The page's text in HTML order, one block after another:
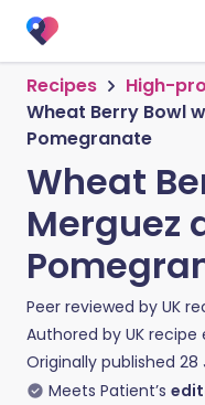
Recipes
High-
Wheat Berry Bowl
Pomegranate
Wheat
Merguez
Peer reviewed by UK
Authored by UK recipe
Originally published 28
Meets Patient’s